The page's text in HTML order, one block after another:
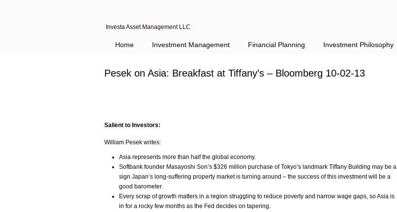
Investa Asset Management LLC
Home Investment Management Financial Planning Investment Philosophy
Pesek on Asia: Breakfast at Tiffany’s – Bloomberg 10-02-13
Salient to Investors:
William Pesek writes:
Asia represents more than half the global economy.
Softbank founder Masayoshi Son’s $326 million purchase of Tokyo’s landmark Tiffany Building may be a
sign Japan’s long-suffering property market is turning around – the success of this investment will be a
good barometer.
Every scrap of growth matters in a region struggling to reduce poverty and narrow wage gaps, so Asia is
in for a rocky few months as the Fed decides on tapering.